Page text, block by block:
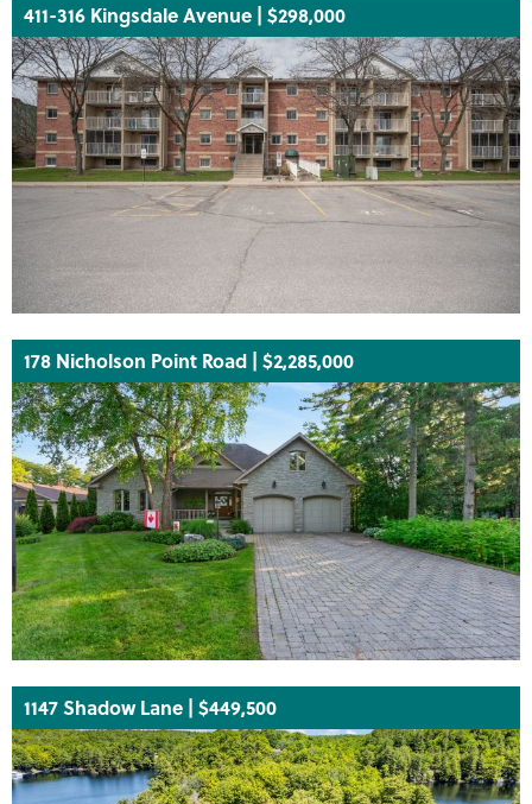
411-316 Kingsdale Avenue | $298,000
178 Nicholson Point Road | $2,285,000
1147 Shadow Lane | $449,500